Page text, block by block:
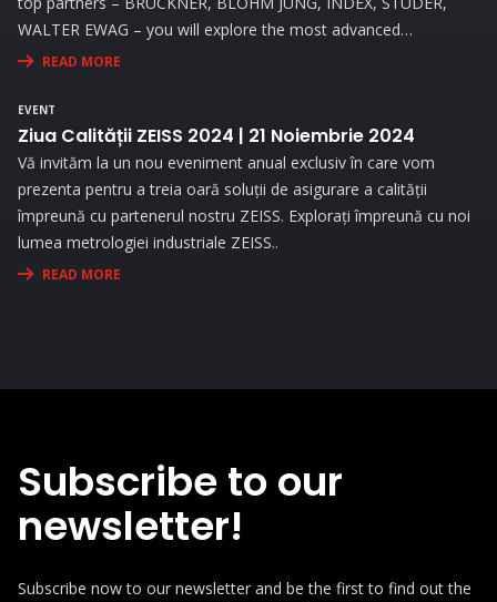
WALTER EWAG – you will explore the most advanced
technologies and attend live demonstrations that will address
READ MORE
EVENT
Ziua Calității ZEISS 2024 | 21 Noiembrie 2024
Vă invităm la un nou eveniment anual exclusiv în care vom
prezenta pentru a treia oară soluții de asigurare a calității
împreună cu partenerul nostru ZEISS. Explorați împreună cu noi
lumea metrologiei industriale ZEISS..
READ MORE
Subscribe to our
newsletter!
Subscribe now to our newsletter and be the first to find out the